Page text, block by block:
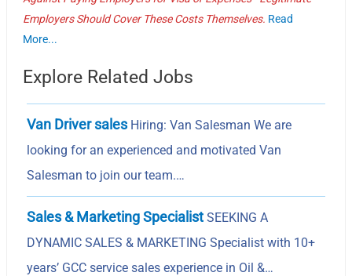
Employers Should Cover These Costs Themselves. Read
More...
Explore Related Jobs
Van Driver salesHiring: Van Salesman We are
looking for an experienced and motivated Van
Salesman to join our team.…
Sales & Marketing Specialist SEEKING A
DYNAMIC SALES & MARKETING Specialist with 10+
years’ GCC service sales experience in Oil &…